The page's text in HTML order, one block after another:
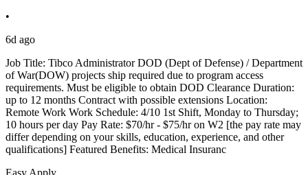
•
6d ago
Job Title: Tibco Administrator DOD (Dept of Defense) / Department
of War(DOW) projects ship required due to program access
requirements. Must be eligible to obtain DOD Clearance Duration:
up to 12 months Contract with possible extensions Location:
Remote Work Work Schedule: 4/10 1st Shift, Monday to Thursday;
10 hours per day Pay Rate: $70/hr - $75/hr on W2 [the pay rate may
differ depending on your skills, education, experience, and other
qualifications] Featured Benefits: Medical Insuranc
Easy Apply